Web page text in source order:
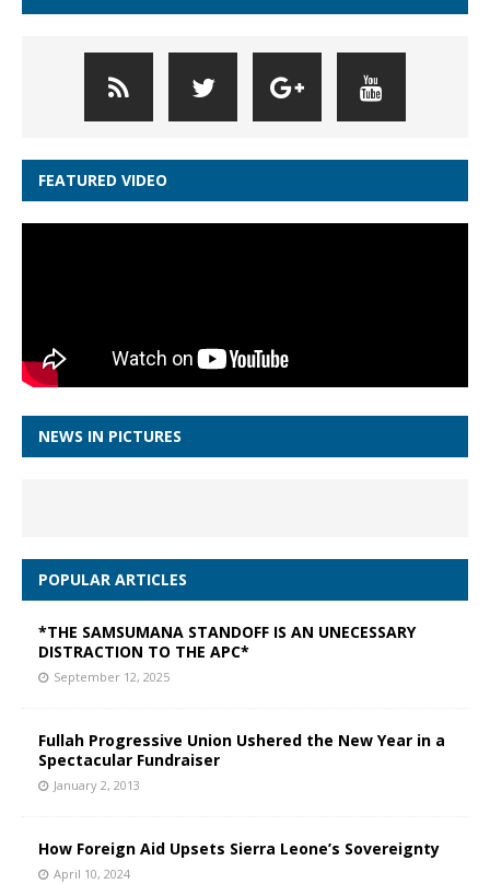
FEATURED VIDEO
NEWS IN PICTURES
POPULAR ARTICLES
*THE SAMSUMANA STANDOFF IS AN UNECESSARY
DISTRACTION TO THE APC*
September 12, 2025
Fullah Progressive Union Ushered the New Year in a
Spectacular Fundraiser
January 2, 2013
How Foreign Aid Upsets Sierra Leone’s Sovereignty
April 10, 2024